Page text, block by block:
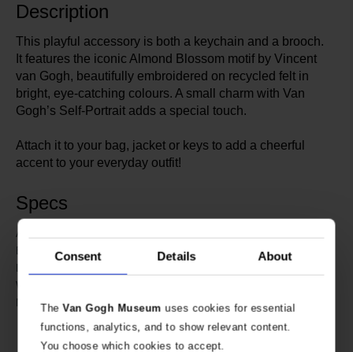
Consent Details About
TheVan Gogh Museum uses cookies for essential
functions, analytics, and to show relevant content.
You choose which cookies to accept.
Description
This playful accessory is both a keychain and a brooch.
It features the iconic Almond Blossom motif by Vincent
van Gogh, beautifully embroidered on recycled felt in
bright, eye-catching colours. A small charm with Van
Gogh’s Self-Portrait adds a special touch.
Attach it to your bag, jacket or keys to add a cheerful
accent to your everyday outfit!
Specs
Article number:
Brand: Van Gogh Museum
Length:
Width:
Material:
Embroidered recycled felt.
Charm: stainless steel with sticker